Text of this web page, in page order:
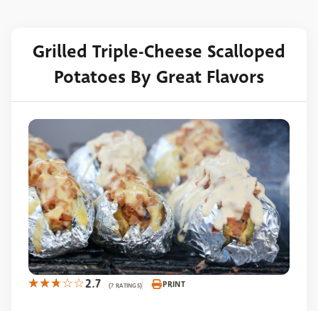
Grilled Triple-Cheese Scalloped
Potatoes By Great Flavors
2.7 (7 RATINGS) PRINT